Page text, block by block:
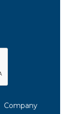
Company